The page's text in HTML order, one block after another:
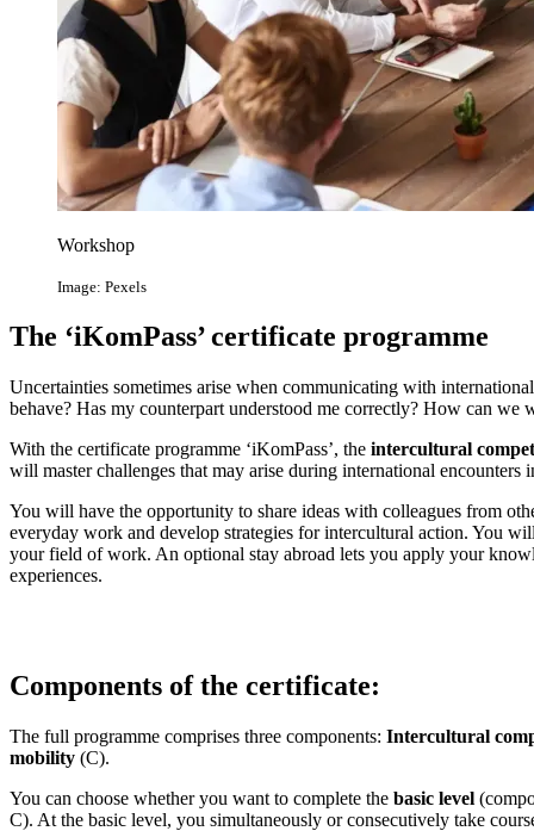
Workshop
Image: Pexels
The ‘iKomPass’ certificate programme
Uncertainties sometimes arise when communicating with
behave? Has my counterpart understood me correctly? How can we
With the certificate programme ‘iKomPass’, the intercultural
will master challenges that may arise during international encounters
You will have the opportunity to share ideas with colleagues from
everyday work and develop strategies for intercultural action. You
your field of work. An optional stay abroad lets you apply your
experiences.
Components of the certificate:
The full programme comprises three components: Intercultural
mobility (C).
You can choose whether you want to complete the basic level
C). At the basic level, you simultaneously or consecutively take